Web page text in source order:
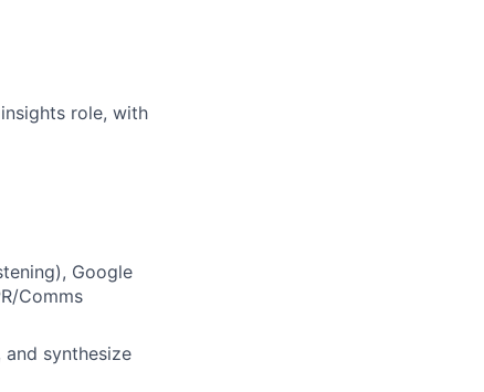
role, with
Google
Comms
synthesize